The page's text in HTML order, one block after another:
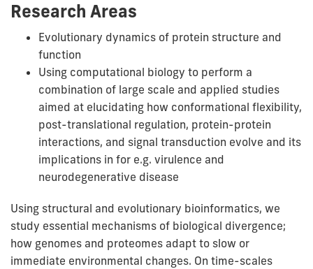
Research Areas
Evolutionary dynamics of protein structure and
function
Using computational biology to perform a
combination of large scale and applied studies
aimed at elucidating how conformational flexibility,
post-translational regulation, protein-protein
interactions, and signal transduction evolve and its
implications in for e.g. virulence and
neurodegenerative disease
Using structural and evolutionary bioinformatics, we
study essential mechanisms of biological divergence;
how genomes and proteomes adapt to slow or
immediate environmental changes. On time-scales